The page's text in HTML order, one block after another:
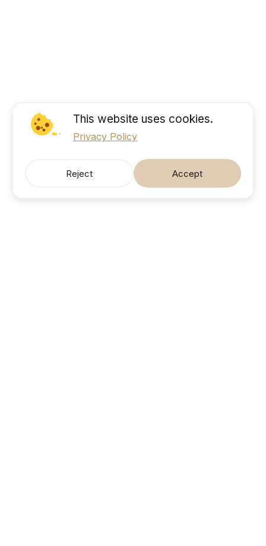
This website uses cookies.
Privacy Policy
Reject Accept